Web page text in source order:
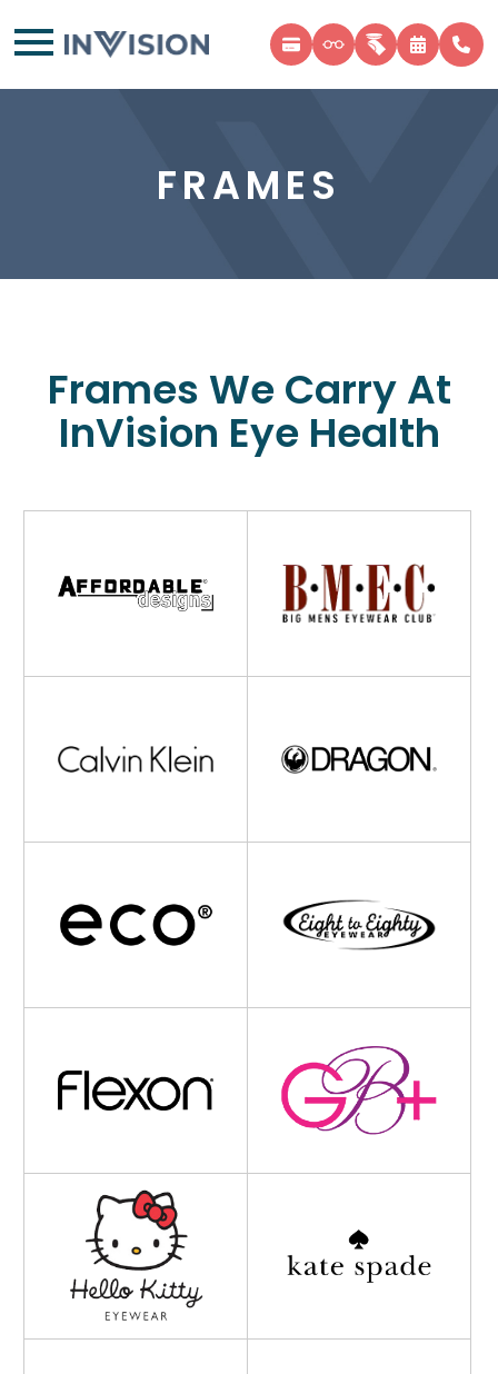
FRAMES
Frames We Carry At
InVision Eye Health